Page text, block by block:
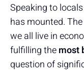
Speaking to
has mounted.
we all live in
fulfilling themost
question of